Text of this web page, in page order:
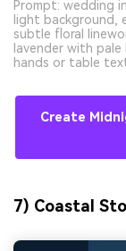
Prompt: wedding
light background,
subtle floral
lavender with
hands or table
Create
7) Coastal